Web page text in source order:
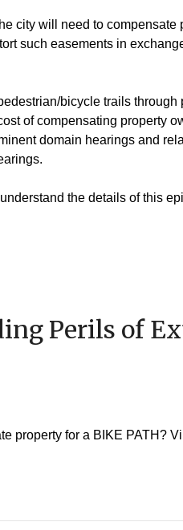
city will need to
such easements in
bicycle trails through
of compensating property
domain hearings and
the details of this
Perils of
property for a BIKE PATH?